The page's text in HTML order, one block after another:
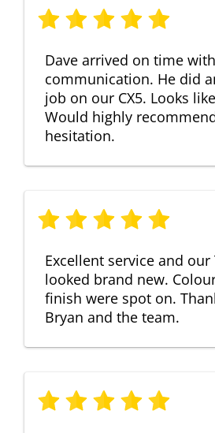
Dave arrived on time
communication. He did
job on our CX5. Looks
Would highly
hesitation.
Excellent service and our
looked brand new.
finish were spot on.
Bryan and the team.